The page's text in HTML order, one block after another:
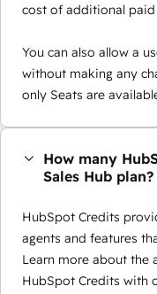
cost of additional paid
You can also allow a
without making any
only Seats are
How many
Sales Hub plan?
HubSpot Credits
agents and features
Learn more about the
HubSpot Credits with